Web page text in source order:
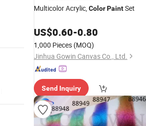
Multicolor Acrylic,ColorPaintSet
US$0.60-0.80
1,000 Pieces (MOQ)
Jinhua Gowin Canvas Co., Ltd.
Send Inquiry